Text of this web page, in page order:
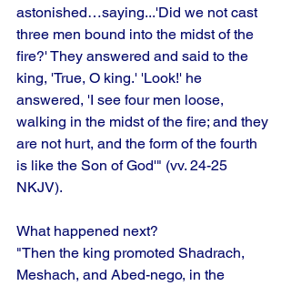
astonished…saying...'Did we not cast
three men bound into the midst of the
fire?' They answered and said to the
king, 'True, O king.' 'Look!' he
answered, 'I see four men loose,
walking in the midst of the fire; and they
are not hurt, and the form of the fourth
is like the Son of God'" (vv. 24-25
NKJV).
What happened next?
"Then the king promoted Shadrach,
Meshach, and Abed-nego, in the